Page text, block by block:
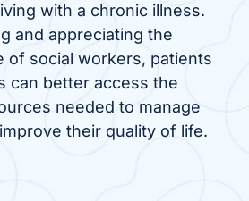
with a chronic illness.
and appreciating the
of social workers, patients
can better access the
needed to manage
their quality of life.